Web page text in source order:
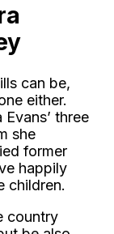
can be,
either.
three
she
former
happily
children.
country